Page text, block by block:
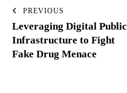
PREVIOUS
Leveraging Digital Public
Infrastructure to Fight
Fake Drug Menace